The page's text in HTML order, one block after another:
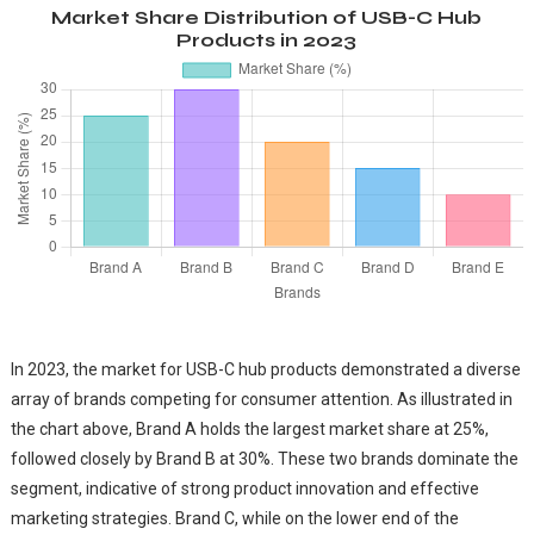
Market Share Distribution of USB-C Hub
Products in 2023
In 2023, the market for USB-C hub products demonstrated a diverse
array of brands competing for consumer attention. As illustrated in
the chart above, Brand A holds the largest market share at 25%,
followed closely by Brand B at 30%. These two brands dominate the
segment, indicative of strong product innovation and effective
marketing strategies. Brand C, while on the lower end of the